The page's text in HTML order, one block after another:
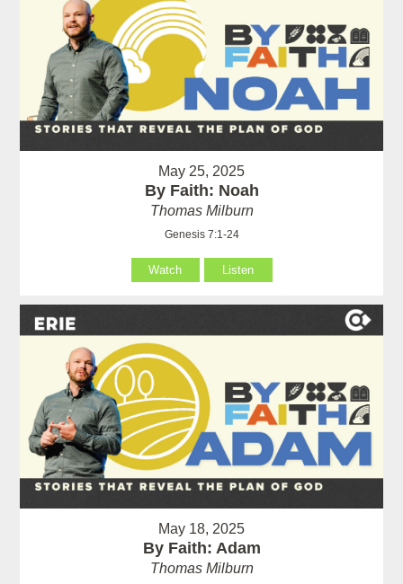
May 25, 2025
By Faith: Noah
Thomas Milburn
Genesis 7:1-24
Watch Listen
May 18, 2025
By Faith: Adam
Thomas Milburn